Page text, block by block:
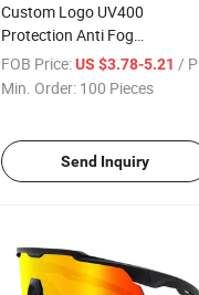
Custom Logo UV400
Protection Anti Fog
Snowboard Safety Glasses
Ski Goggles
FOB Price: US $3.78-5.21/ Piece
Min. Order: 100 Pieces
Send Inquiry